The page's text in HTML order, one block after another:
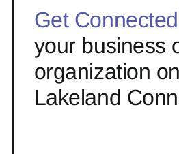
Get Connected
your business
organization on
Lakeland